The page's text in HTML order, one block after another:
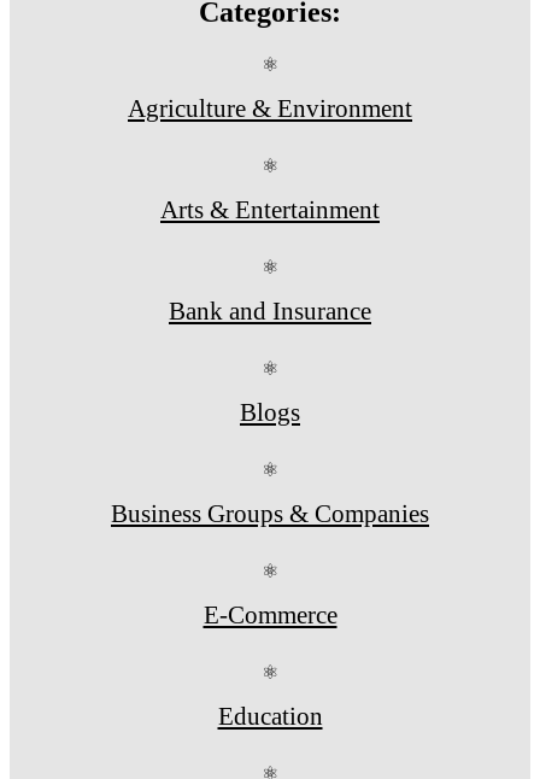
Categories:
⚛
Agriculture & Environment
⚛
Arts & Entertainment
⚛
Bank and Insurance
⚛
Blogs
⚛
Business Groups & Companies
⚛
E-Commerce
⚛
Education
⚛